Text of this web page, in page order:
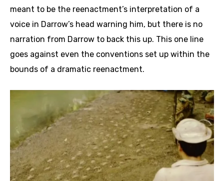
meant to be the reenactment’s interpretation of a
voice in Darrow’s head warning him, but there is no
narration from Darrow to back this up. This one line
goes against even the conventions set up within the
bounds of a dramatic reenactment.